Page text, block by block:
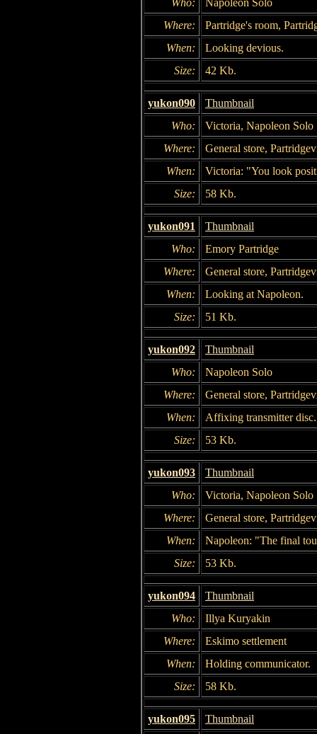
Who:
Napoleon Solo
Where:
Partridge's room,
When:
Looking devious.
Size:
42 Kb.
yukon090
Thumbnail
Who:
Victoria, Napoleon Solo
Where:
General store,
When:
Victoria: "You look
Size:
58 Kb.
yukon091
Thumbnail
Who:
Emory Partridge
Where:
General store,
When:
Looking at Napoleon.
Size:
51 Kb.
yukon092
Thumbnail
Who:
Napoleon Solo
Where:
General store,
When:
Affixing transmitter disc.
Size:
53 Kb.
yukon093
Thumbnail
Who:
Victoria, Napoleon Solo
Where:
General store,
When:
Napoleon: "The final
Size:
53 Kb.
yukon094
Thumbnail
Who:
Illya Kuryakin
Where:
Eskimo settlement
When:
Holding communicator.
Size:
58 Kb.
yukon095
Thumbnail